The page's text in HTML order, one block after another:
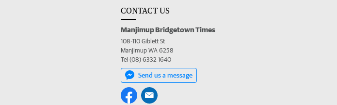
CONTACT US
Manjimup Bridgetown Times
108-110 Giblett St
Manjimup WA 6258
Tel (08) 6332 1640
Send us a message